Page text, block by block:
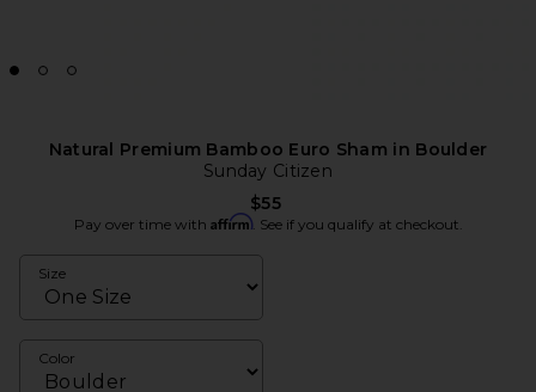
Natural Premium Bamboo Euro Sham in Boulder
Sunday Citizen
$55
Pay over time with Affirm. See if you qualify at checkout.
Size
Color